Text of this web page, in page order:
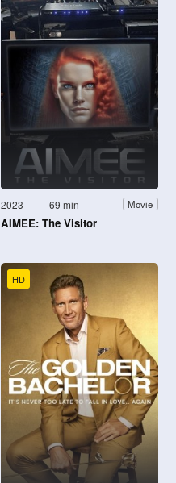
2023 69 min Movie
AIMEE: The Visitor
HD